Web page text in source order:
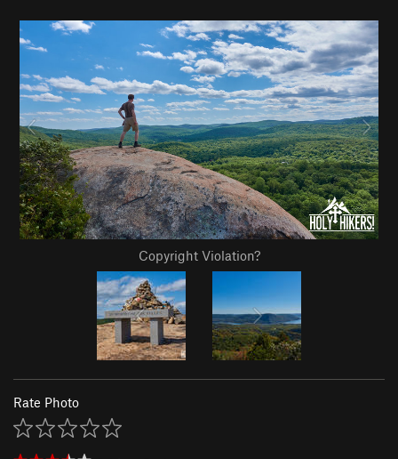
Copyright Violation?
Rate Photo